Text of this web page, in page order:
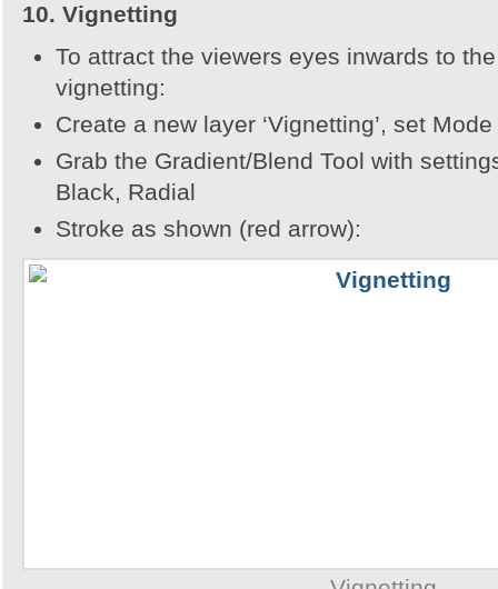
10. Vignetting
To attract the viewers eyes inwards to
vignetting:
Create a new layer ‘Vignetting’, set
Grab the Gradient/Blend Tool with
Black, Radial
Stroke as shown (red arrow):